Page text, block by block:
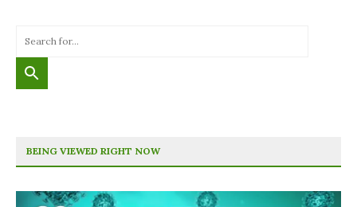
BEING VIEWED RIGHT NOW